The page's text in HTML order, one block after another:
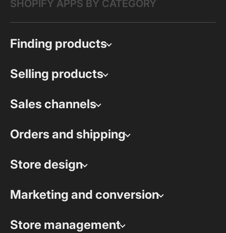
SHOPIFY APPS BY CATEGORY
Finding products
Selling products
Sales channels
Orders and shipping
Store design
Marketing and conversion
Store management